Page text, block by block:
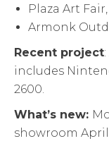
Plaza Art
Armonk
Recent project
includes
2600.
What’s new:
showroom April